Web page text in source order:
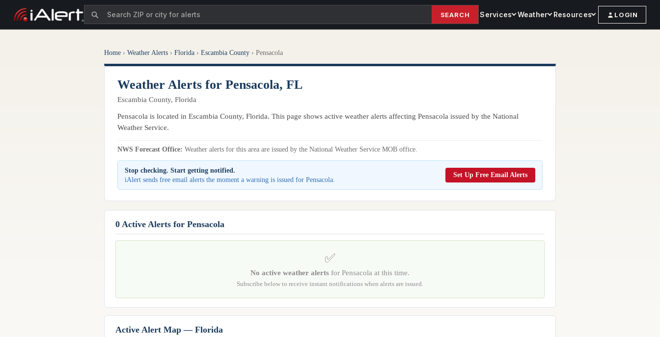
SEARCH Services Weather Resources LOGIN
Home › Weather Alerts › Florida › Escambia County › Pensacola
Weather Alerts for Pensacola, FL
Escambia County, Florida
Pensacola is located in Escambia County, Florida. This page shows active weather alerts affecting Pensacola issued by the National
Weather Service.
NWS Forecast Office: Weather alerts for this area are issued by the National Weather Service MOB office.
Stop checking. Start getting notified.
iAlert sends free email alerts the moment a warning is issued for Pensacola.
Set Up Free Email Alerts
0 Active Alerts for Pensacola
✅
No active weather alerts for Pensacola at this time.
Subscribe below to receive instant notifications when alerts are issued.
Active Alert Map — Florida